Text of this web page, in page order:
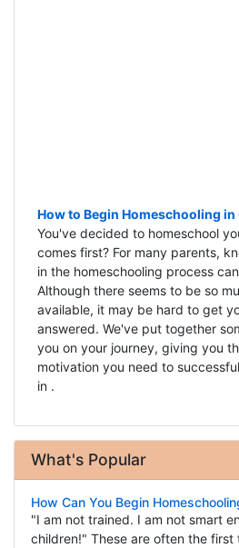
How to Begin Homeschooling in
You've decided to homeschool
comes first? For many parents,
in the homeschooling process
Although there seems to be so
available, it may be hard to get
answered. We've put together
you on your journey, giving you
motivation you need to
in .
What's Popular
How Can You Begin
"I am not trained. I am not smart
children!" These are often the